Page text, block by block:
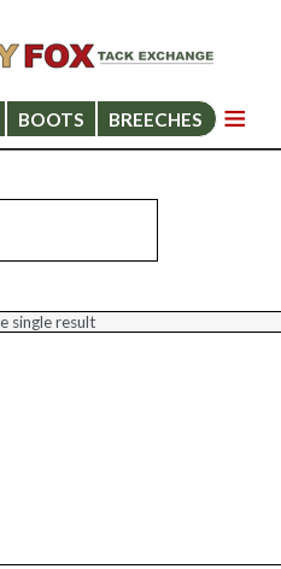
BOOTS BREECHES
single result